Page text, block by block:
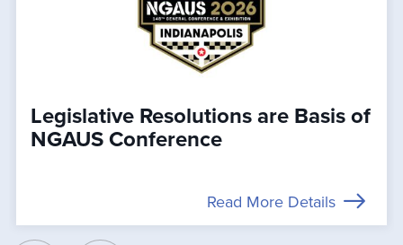
Legislative Resolutions are Basis of
NGAUS Conference
Read More Details